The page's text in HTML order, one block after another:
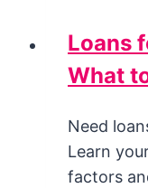
Loans
What
Need
Learn
factors